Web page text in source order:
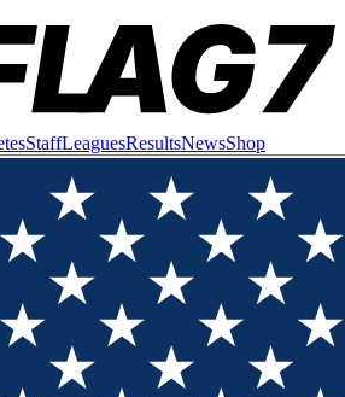
StaffLeaguesResultsNewsShop